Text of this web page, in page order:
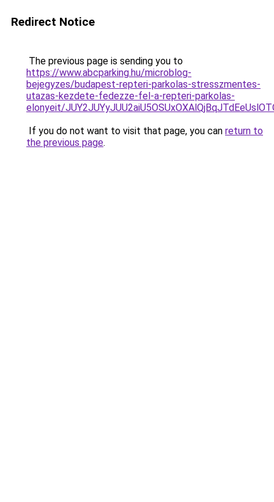
Redirect Notice
The previous page is sending you to
https://www.abcparking.hu/microblog-
bejegyzes/budapest-repteri-parkolas-stresszmentes-
utazas-kezdete-fedezze-fel-a-repteri-parkolas-
elonyeit/
If you do not want to visit that page, you can return to
the previous page.